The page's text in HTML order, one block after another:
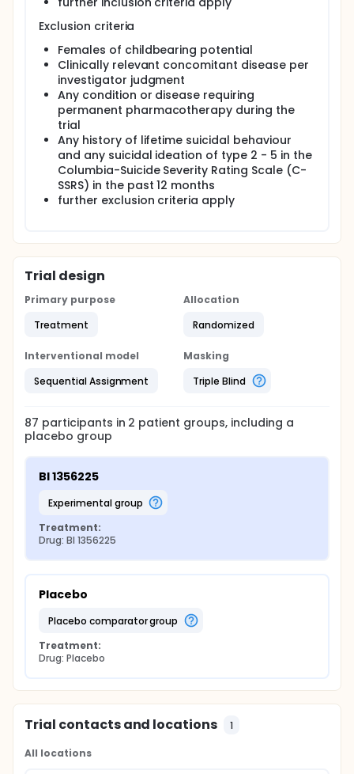
Exclusion criteria
Females of childbearing potential
Clinically relevant concomitant disease per
investigator judgment
Any condition or disease requiring
permanent pharmacotherapy during the
trial
Any history of lifetime suicidal behaviour
and any suicidal ideation of type 2 - 5 in the
Columbia-Suicide Severity Rating Scale (C-
SSRS) in the past 12 months
further exclusion criteria apply
Trial design
Primary purpose
Treatment
Allocation
Randomized
Interventional model
Sequential Assignment
Masking
Triple Blind
87 participants in 2 patient groups, including a
placebo group
BI 1356225
experimental group
Treatment:
Drug: BI 1356225
Placebo
placebo comparator group
Treatment:
Drug: Placebo
Trial contacts and locations 1
All locations